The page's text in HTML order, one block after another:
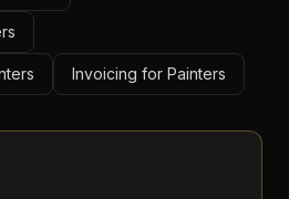
Invoicing for Painters